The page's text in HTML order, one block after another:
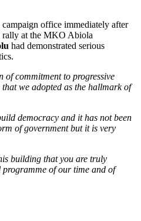
office immediately after
rally at the MKO Abiola
had demonstrated serious
of commitment to progressive
we adopted as the hallmark of
democracy and it has not been
of government but it is very
building that you are truly
programme of our time and of